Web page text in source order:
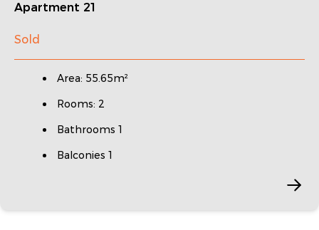
Apartment 21
Sold
Area: 55.65m²
Rooms: 2
Bathrooms 1
Balconies 1